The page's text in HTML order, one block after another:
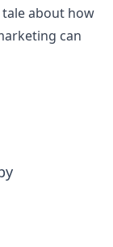
about how
can